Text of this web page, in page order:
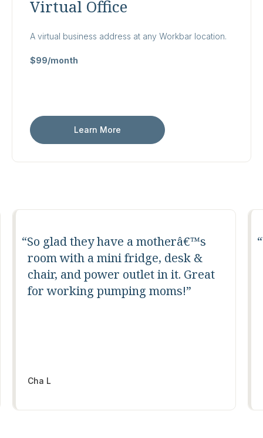
Virtual Office
A virtual business address at any Workbar location.
$99/month
Learn More
Well laid out for productive work.
All of the facilities you need. Great
location.
Antony Van der Mude